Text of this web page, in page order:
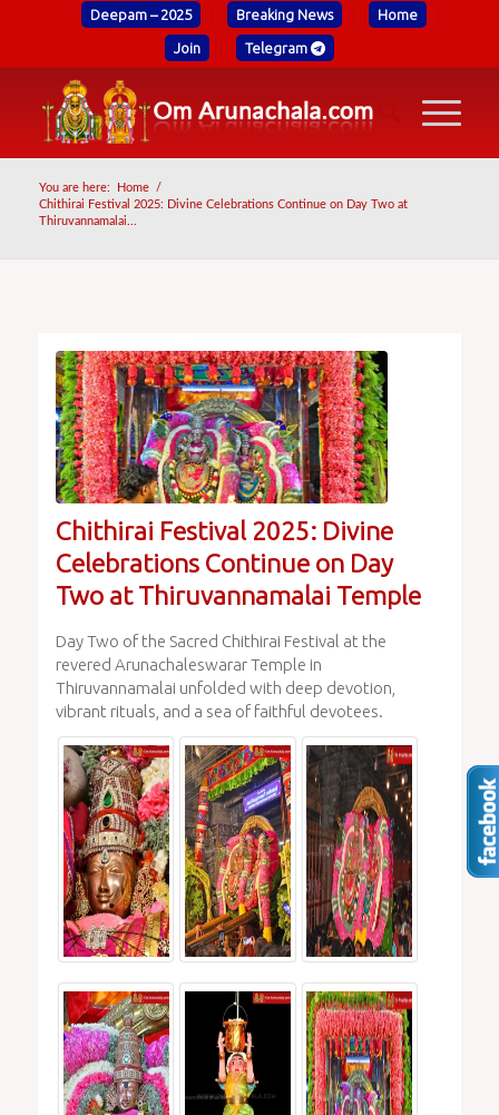
Deepam – 2025 Breaking News Home
Join Telegram
You are here: Home
/
Chithirai Festival 2025: Divine Celebrations Continue on Day Two at
Thiruvannamalai...
Chithirai Festival 2025: Divine
Celebrations Continue on Day
Two at Thiruvannamalai Temple
Day Two of the Sacred Chithirai Festival at the
revered Arunachaleswarar Temple in
Thiruvannamalai unfolded with deep devotion,
vibrant rituals, and a sea of faithful devotees.